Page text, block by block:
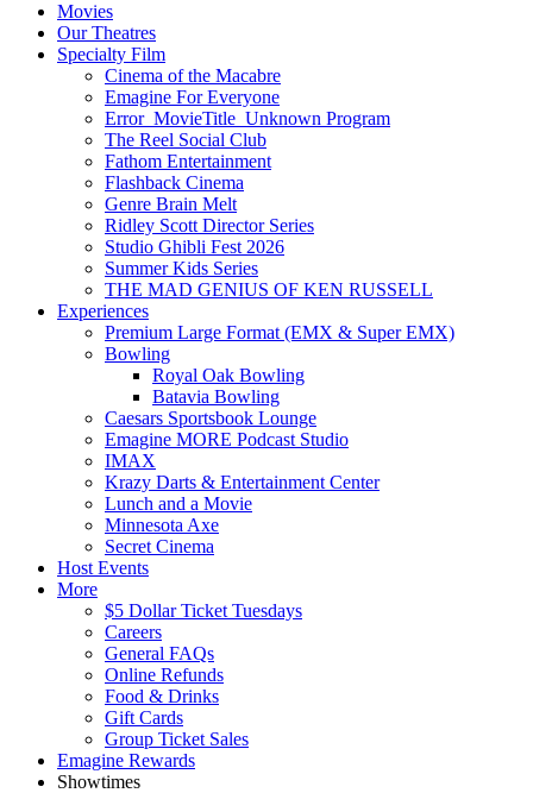
Movies
Our Theatres
Specialty Film
Cinema of the Macabre
Emagine For Everyone
Error_MovieTitle_Unknown Program
The Reel Social Club
Fathom Entertainment
Flashback Cinema
Genre Brain Melt
Ridley Scott Director Series
Studio Ghibli Fest 2026
Summer Kids Series
THE MAD GENIUS OF KEN RUSSELL
Experiences
Premium Large Format (EMX & Super EMX)
Bowling
Royal Oak Bowling
Batavia Bowling
Caesars Sportsbook Lounge
Emagine MORE Podcast Studio
IMAX
Krazy Darts & Entertainment Center
Lunch and a Movie
Minnesota Axe
Secret Cinema
Host Events
More
$5 Dollar Ticket Tuesdays
Careers
General FAQs
Online Refunds
Food & Drinks
Gift Cards
Group Ticket Sales
Emagine Rewards
Showtimes